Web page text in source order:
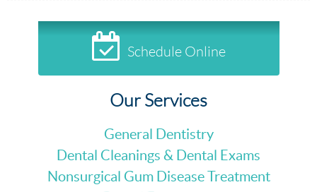
Schedule Online
Our Services
General Dentistry
Dental Cleanings & Dental Exams
Nonsurgical Gum Disease Treatment